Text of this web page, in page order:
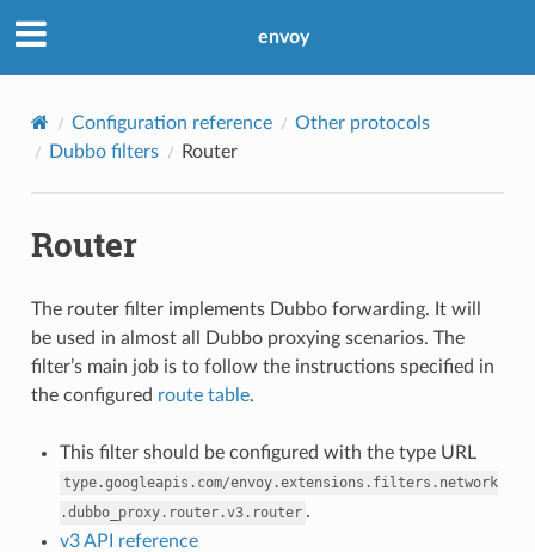
envoy
Configuration reference
Other protocols
Dubbo filters
Router
Router
The router filter implements Dubbo forwarding. It will
be used in almost all Dubbo proxying scenarios. The
filter’s main job is to follow the instructions specified in
the configured route table.
This filter should be configured with the type URL
type.googleapis.com/envoy.extensions.filters.network
.dubbo_proxy.router.v3.router .
v3 API reference